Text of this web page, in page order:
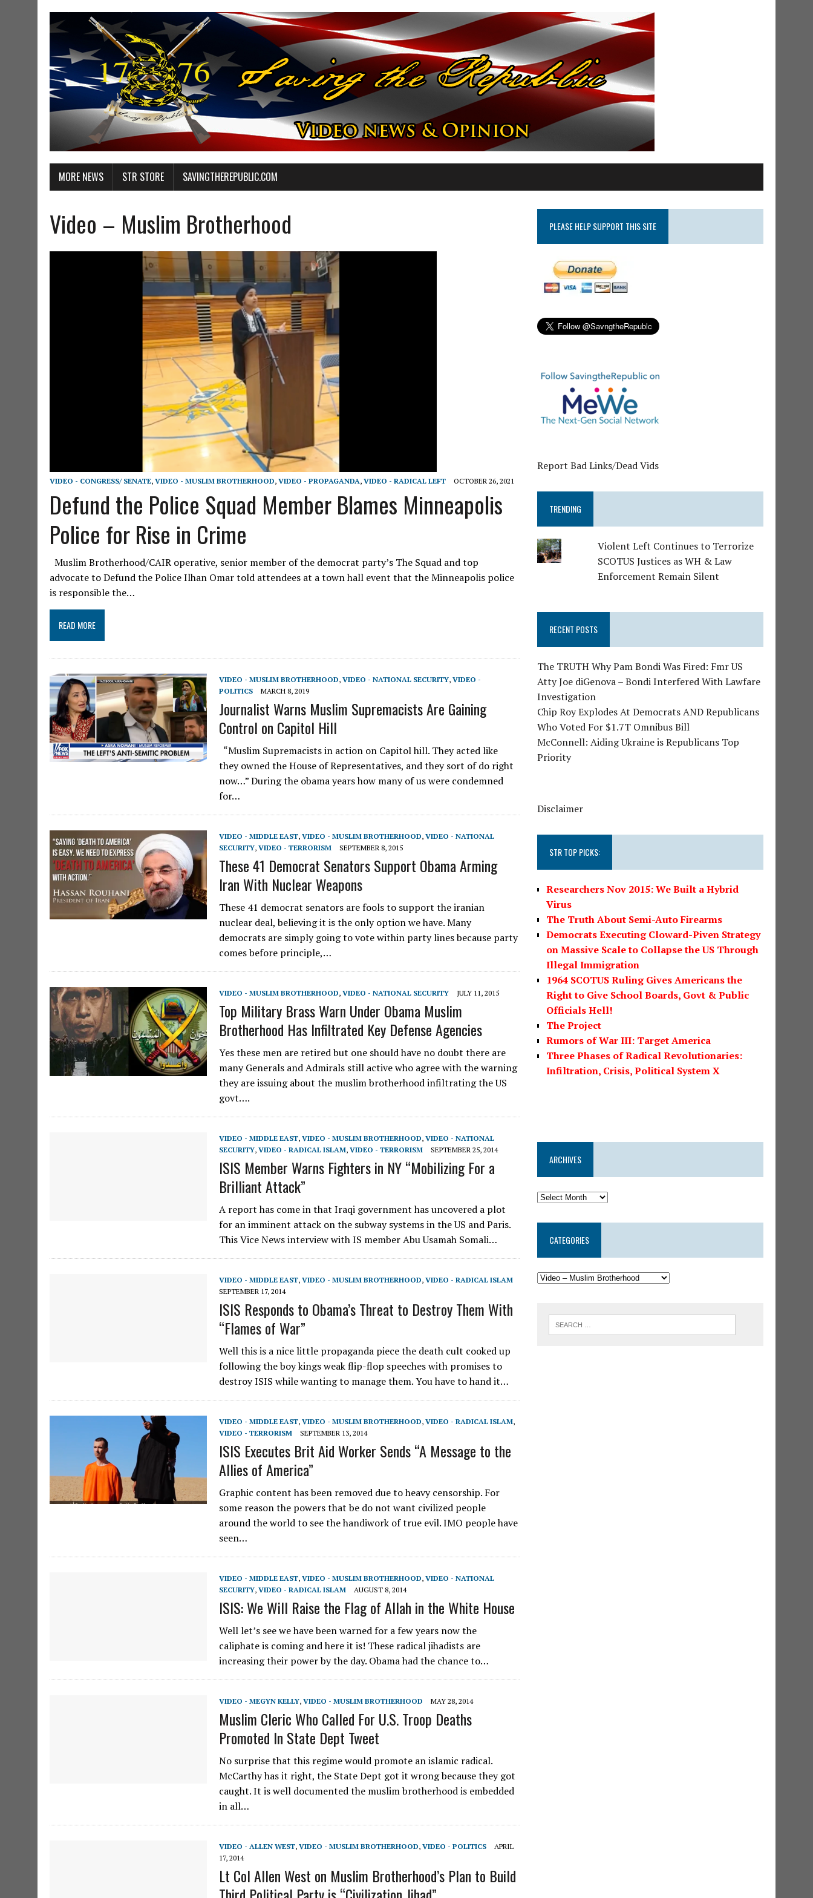
MORE NEWS STR STORE SAVINGTHEREPUBLIC.COM
Video – Muslim Brotherhood
VIDEO - CONGRESS/ SENATE, VIDEO - MUSLIM BROTHERHOOD, VIDEO - PROPAGANDA, VIDEO - RADICAL LEFT OCTOBER 26, 2021
Defund the Police Squad Member Blames Minneapolis
Police for Rise in Crime
Muslim Brotherhood/CAIR operative, senior member of the democrat party’s The Squad and top
advocate to Defund the Police Ilhan Omar told attendees at a town hall event that the Minneapolis police
is responsible the…
READ MORE
VIDEO - MUSLIM BROTHERHOOD, VIDEO - NATIONAL SECURITY, VIDEO -
POLITICS
MARCH 8, 2019
Journalist Warns Muslim Supremacists Are Gaining
Control on Capitol Hill
“Muslim Supremacists in action on Capitol hill. They acted like
they owned the House of Representatives, and they sort of do right
now…” During the obama years how many of us were condemned
for…
VIDEO - MIDDLE EAST, VIDEO - MUSLIM BROTHERHOOD, VIDEO - NATIONAL
SECURITY, VIDEO - TERRORISM SEPTEMBER 8, 2015
These 41 Democrat Senators Support Obama Arming
Iran With Nuclear Weapons
These 41 democrat senators are fools to support the iranian
nuclear deal, believing it is the only option we have. Many
democrats are simply going to vote within party lines because party
comes before principle,…
VIDEO - MUSLIM BROTHERHOOD, VIDEO - NATIONAL SECURITY JULY 11, 2015
Top Military Brass Warn Under Obama Muslim
Brotherhood Has Infiltrated Key Defense Agencies
Yes these men are retired but one should have no doubt there are
many Generals and Admirals still active who agree with the warning
they are issuing about the muslim brotherhood infiltrating the US
govt….
VIDEO - MIDDLE EAST, VIDEO - MUSLIM BROTHERHOOD, VIDEO - NATIONAL
SECURITY, VIDEO - RADICAL ISLAM, VIDEO - TERRORISM SEPTEMBER 25, 2014
ISIS Member Warns Fighters in NY “Mobilizing For a
Brilliant Attack”
A report has come in that Iraqi government has uncovered a plot
for an imminent attack on the subway systems in the US and Paris.
This Vice News interview with IS member Abu Usamah Somali…
VIDEO - MIDDLE EAST, VIDEO - MUSLIM BROTHERHOOD, VIDEO - RADICAL ISLAM
SEPTEMBER 17, 2014
ISIS Responds to Obama’s Threat to Destroy Them With
“Flames of War”
Well this is a nice little propaganda piece the death cult cooked up
following the boy kings weak flip-flop speeches with promises to
destroy ISIS while wanting to manage them. You have to hand it…
VIDEO - MIDDLE EAST, VIDEO - MUSLIM BROTHERHOOD, VIDEO - RADICAL ISLAM,
VIDEO - TERRORISM
SEPTEMBER 13, 2014
ISIS Executes Brit Aid Worker Sends “A Message to the
Allies of America”
Graphic content has been removed due to heavy censorship. For
some reason the powers that be do not want civilized people
around the world to see the handiwork of true evil. IMO people have
seen…
VIDEO - MIDDLE EAST, VIDEO - MUSLIM BROTHERHOOD, VIDEO - NATIONAL
SECURITY, VIDEO - RADICAL ISLAM AUGUST 8, 2014
ISIS: We Will Raise the Flag of Allah in the White House
Well let’s see we have been warned for a few years now the
caliphate is coming and here it is! These radical jihadists are
increasing their power by the day. Obama had the chance to…
VIDEO - MEGYN KELLY, VIDEO - MUSLIM BROTHERHOOD MAY 28, 2014
Muslim Cleric Who Called For U.S. Troop Deaths
Promoted In State Dept Tweet
No surprise that this regime would promote an islamic radical.
McCarthy has it right, the State Dept got it wrong because they got
caught. It is well documented the muslim brotherhood is embedded
in all…
VIDEO - ALLEN WEST, VIDEO - MUSLIM BROTHERHOOD, VIDEO - POLITICS
APRIL
17, 2014
Lt Col Allen West on Muslim Brotherhood’s Plan to Build
PLEASE HELP SUPPORT THIS SITE
Report Bad Links/Dead Vids
TRENDING
Violent Left Continues to Terrorize
SCOTUS Justices as WH & Law
Enforcement Remain Silent
RECENT POSTS
The TRUTH Why Pam Bondi Was Fired: Fmr US
Atty Joe diGenova – Bondi Interfered With Lawfare
Investigation
Chip Roy Explodes At Democrats AND Republicans
Who Voted For $1.7T Omnibus Bill
McConnell: Aiding Ukraine is Republicans Top
Priority
Disclaimer
STR TOP PICKS:
Researchers Nov 2015: We Built a Hybrid
Virus
The Truth About Semi-Auto Firearms
Democrats Executing Cloward-Piven Strategy
on Massive Scale to Collapse the US Through
Illegal Immigration
1964 SCOTUS Ruling Gives Americans the
Right to Give School Boards, Govt & Public
Officials Hell!
The Project
Rumors of War III: Target America
Three Phases of Radical Revolutionaries:
Infiltration, Crisis, Political System X
ARCHIVES
CATEGORIES